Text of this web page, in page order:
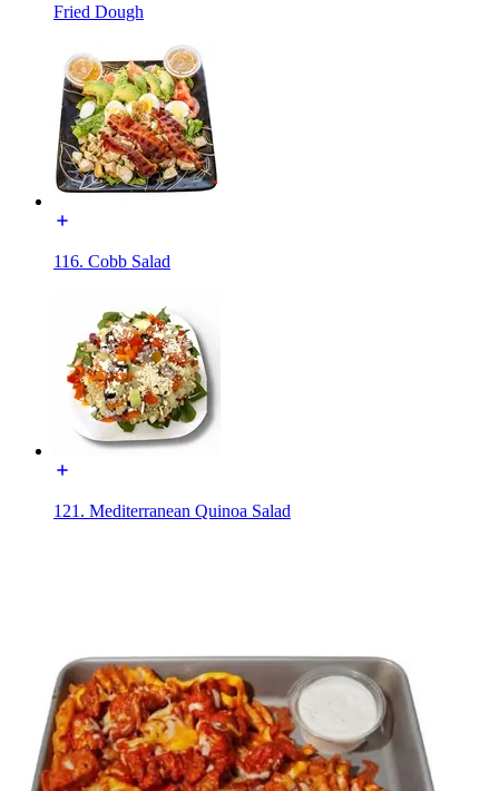
Fried Dough
116. Cobb Salad
121. Mediterranean Quinoa Salad